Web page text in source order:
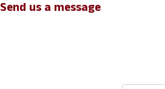
Send us a message